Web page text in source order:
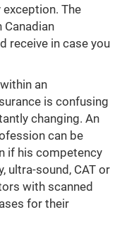
The
Canadian
receive in case you
an
is confusing
changing. An
can be
if his competency
ultra-sound, CAT or
with scanned
for their